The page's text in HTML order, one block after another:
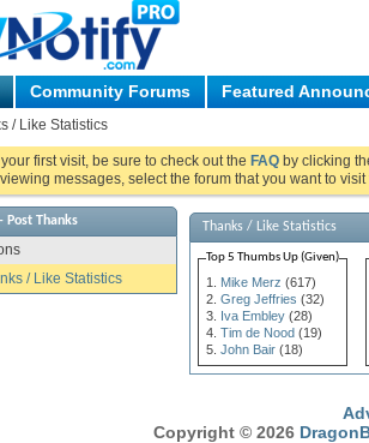
Community Forums Featured
/ Like Statistics
your first visit, be sure to check out the FAQ by clicking
messages, select the forum that you want to
Thanks / Like Statistics
Top 5 Thumbs Up (Given)
Mike Merz (617)
Greg Jeffries (32)
Iva Embley (28)
Tim de Nood (19)
John Bair (18)
Post Thanks
/ Like Statistics
Copyright © 2026